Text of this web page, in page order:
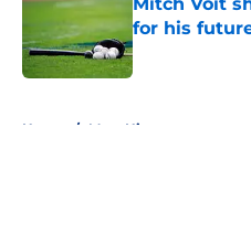
for his
Published by on
Home / Mets History